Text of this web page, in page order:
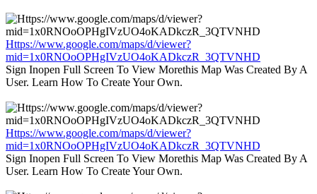
Https://www.google.com/maps/d/viewer?
mid=1x0RNOoOPHgIVzUO4oKADkczR_3QTVNHD
Sign Inopen Full Screen To View Morethis Map Was Created By A
User. Learn How To Create Your Own.
Https://www.google.com/maps/d/viewer?
mid=1x0RNOoOPHgIVzUO4oKADkczR_3QTVNHD
Sign Inopen Full Screen To View Morethis Map Was Created By A
User. Learn How To Create Your Own.